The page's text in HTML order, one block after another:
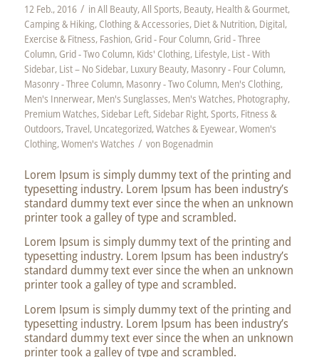
12 Feb., 2016 / inAll Beauty,All Sports, Beauty, Health & Gourmet,
Camping & Hiking, Clothing & Accessories, Diet & Nutrition, Digital,
Exercise & Fitness, Fashion, Grid - Four Column, Grid - Three
Column, Grid - Two Column, Kids' Clothing, Lifestyle, List - With
Sidebar, List – No Sidebar, Luxury Beauty, Masonry - Four Column,
Masonry - Three Column, Masonry - Two Column, Men's Clothing,
Men's Innerwear, Men's Sunglasses, Men's Watches, Photography,
Premium Watches,Sidebar Left,Sidebar Right,Sports, Fitness &
Outdoors,Travel, Uncategorized,Watches & Eyewear,Women's
Clothing,Women's Watches / von Bogenadmin
Lorem Ipsum is simply dummy text of the printing and
typesetting industry. Lorem Ipsum has been industry’s
standard dummy text ever since the when an unknown
printer took a galley of type and scrambled.
Lorem Ipsum is simply dummy text of the printing and
typesetting industry. Lorem Ipsum has been industry’s
standard dummy text ever since the when an unknown
printer took a galley of type and scrambled.
Lorem Ipsum is simply dummy text of the printing and
typesetting industry. Lorem Ipsum has been industry’s
standard dummy text ever since the when an unknown
printer took a galley of type and scrambled.